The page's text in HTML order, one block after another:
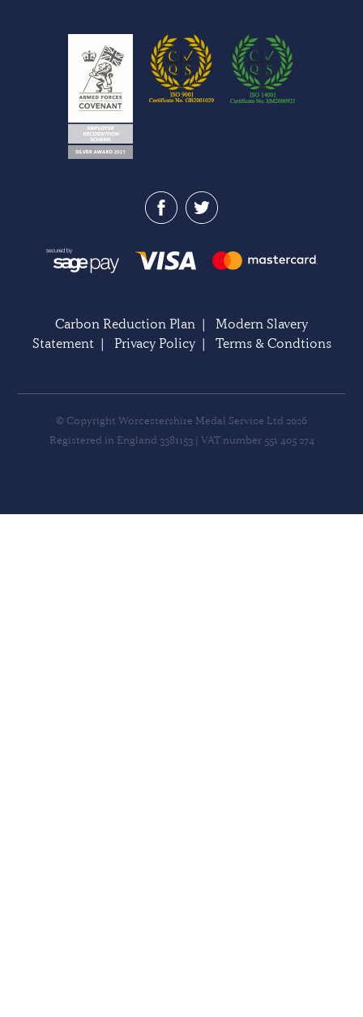
Carbon Reduction Plan | Modern Slavery
Statement| Privacy Policy| Terms & Condtions
© Copyright Worcestershire Medal Service Ltd 2026
Registered in England 3381153 | VAT number 551 405 274